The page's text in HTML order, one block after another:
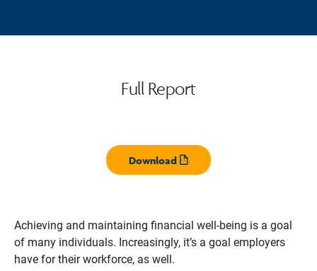
Full Report
Download
Opens pdf
Achieving and maintaining financial well-being is a goal
of many individuals. Increasingly, it’s a goal employers
have for their workforce, as well.